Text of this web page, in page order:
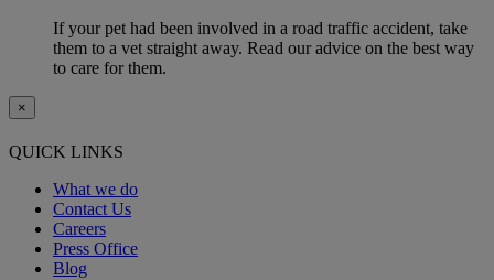
If your pet had been involved in a road traffic accident, take
them to a vet straight away. Read our advice on the best way
to care for them.
×
QUICK LINKS
What we do
Contact Us
Careers
Press Office
Blog